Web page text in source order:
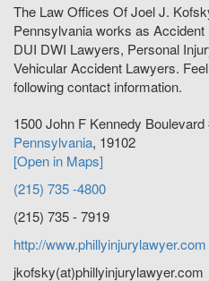
The Law Offices Of Joel J.
Pennsylvania works as
DUI DWI Lawyers, Personal
Vehicular Accident Lawyers.
following contact information.
1500 John F Kennedy Boulevard
Pennsylvania, 19102
[Open in Maps]
(215) 735 -4800
(215) 735 - 7919
http://www.phillyinjurylawyer.com
jkofsky(at)phillyinjurylawyer.com